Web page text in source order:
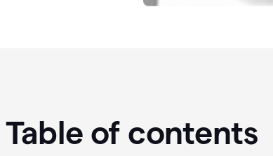
Table of contents